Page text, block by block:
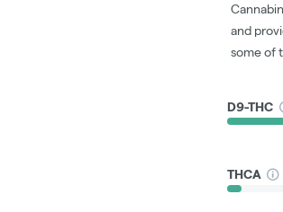
and
some of
D9-THC
THCA